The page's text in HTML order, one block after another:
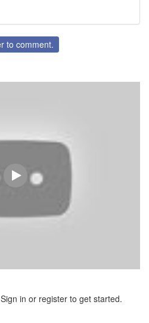
to comment.
in or register to get started.